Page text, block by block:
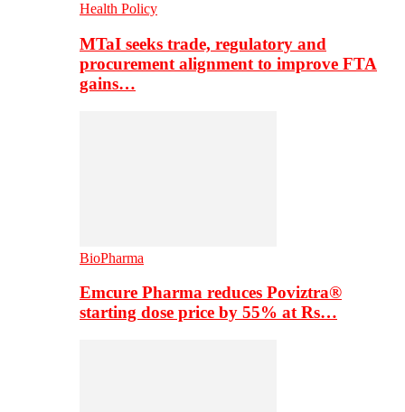
Health Policy
MTaI seeks trade, regulatory and
procurement alignment to improve FTA
gains…
BioPharma
Emcure Pharma reduces Poviztra®
starting dose price by 55% at Rs…